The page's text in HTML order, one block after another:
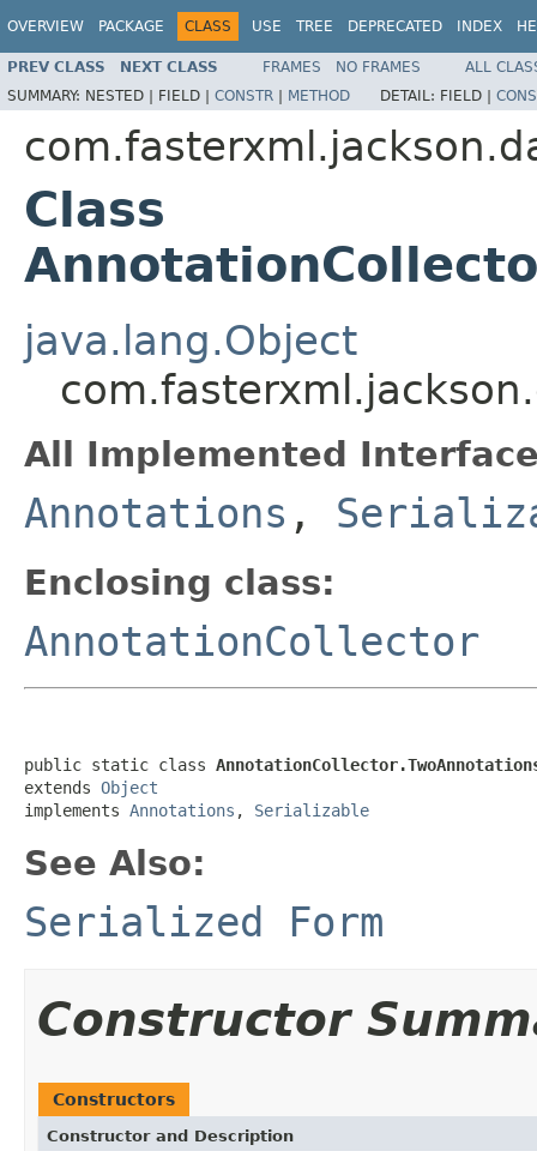
OVERVIEW PACKAGE CLASS USE TREE DEPRECATED INDEX
PREV CLASS NEXT CLASS FRAMES NO FRAMES
ALL
SUMMARY: NESTED | FIELD | CONSTR | METHOD DETAIL: FIELD |
Class
java.lang.Object
All Implemented
Annotations ,
Enclosing class:
AnnotationCollector
public static class
extends Object
implements Annotations , Serializable
See Also:
Serialized Form
Constructor
Constructors
Constructor and Description